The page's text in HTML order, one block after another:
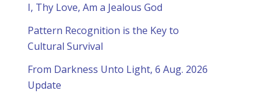
I, Thy Love, Am a Jealous God
Pattern Recognition is the Key to
Cultural Survival
From Darkness Unto Light, 6 Aug. 2026
Update